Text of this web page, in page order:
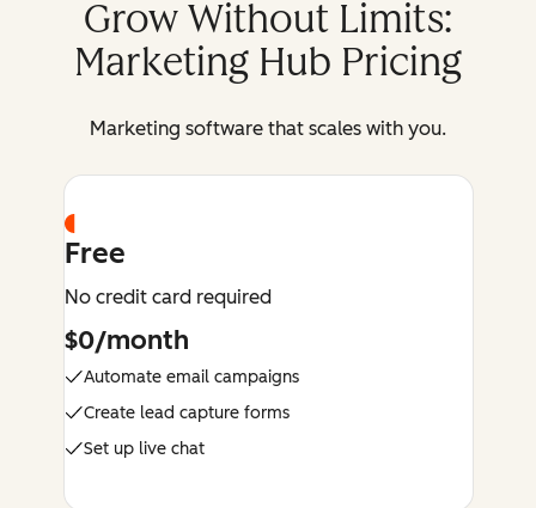
Grow Without Limits:
Marketing Hub Pricing
Marketing software that scales with you.
Free
No credit card required
$0/month
Automate email campaigns
Create lead capture forms
Set up live chat